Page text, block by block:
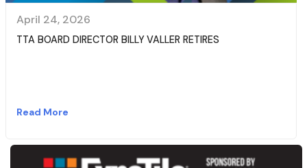
April 24, 2026
TTA BOARD DIRECTOR BILLY VALLER RETIRES
Read More